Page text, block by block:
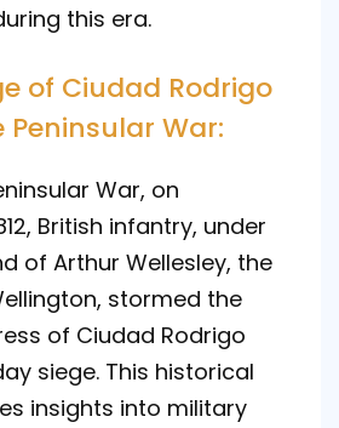
this era.
of Ciudad Rodrigo
War:
War, on
British infantry, under
of Arthur Wellesley, the
stormed the
of Ciudad Rodrigo
siege. This historical
insights into military